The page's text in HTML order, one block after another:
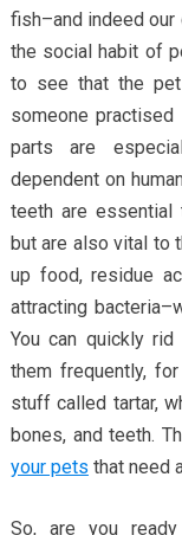
fish–and indeed
the social habit of
to see that the
someone practised
parts are
dependent on
teeth are essential
but are also vital to
up food, residue
attracting
You can quickly
them frequently,
stuff called tartar,
bones, and teeth.
your pets that need
So, are you